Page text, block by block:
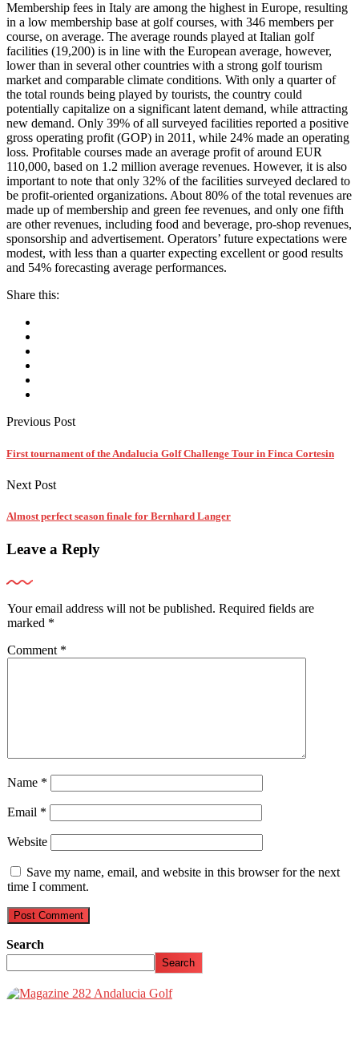
Membership fees in Italy are among the highest in Europe, resulting
in a low membership base at golf courses, with 346 members per
course, on average. The average rounds played at Italian golf
facilities (19,200) is in line with the European average, however,
lower than in several other countries with a strong golf tourism
market and comparable climate conditions. With only a quarter of
the total rounds being played by tourists, the country could
potentially capitalize on a significant latent demand, while attracting
new demand. Only 39% of all surveyed facilities reported a positive
gross operating profit (GOP) in 2011, while 24% made an operating
loss. Profitable courses made an average profit of around EUR
110,000, based on 1.2 million average revenues. However, it is also
important to note that only 32% of the facilities surveyed declared to
be profit-oriented organizations. About 80% of the total revenues are
made up of membership and green fee revenues, and only one fifth
are other revenues, including food and beverage, pro-shop revenues,
sponsorship and advertisement. Operators’ future expectations were
modest, with less than a quarter expecting excellent or good results
and 54% forecasting average performances.
Share this:
Previous Post
First tournament of the Andalucia Golf Challenge Tour in Finca Cortesin
Next Post
Almost perfect season finale for Bernhard Langer
Leave a Reply
Your email address will not be published. Required fields are
marked *
Comment *
Name *
Email *
Website
Save my name, email, and website in this browser for the next
time I comment.
Search
Search